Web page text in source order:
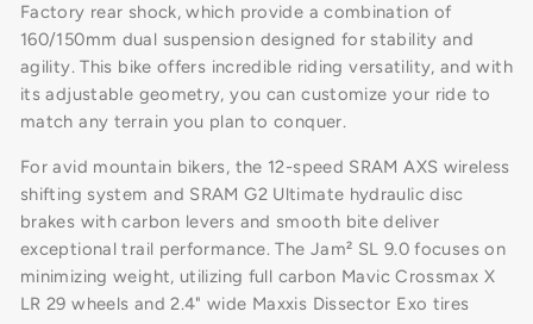
Factory rear shock, which provide a combination of
160/150mm dual suspension designed for stability and
agility. This bike offers incredible riding versatility, and with
its adjustable geometry, you can customize your ride to
match any terrain you plan to conquer.
For avid mountain bikers, the 12-speed SRAM AXS wireless
shifting system and SRAM G2 Ultimate hydraulic disc
brakes with carbon levers and smooth bite deliver
exceptional trail performance. The Jam² SL 9.0 focuses on
minimizing weight, utilizing full carbon Mavic Crossmax X
LR 29 wheels and 2.4" wide Maxxis Dissector Exo tires